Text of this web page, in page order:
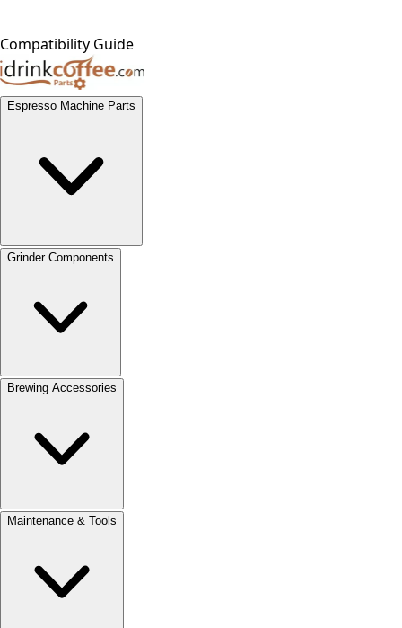
Compatibility Guide
Espresso Machine Parts
Grinder Components
Brewing Accessories
Maintenance & Tools